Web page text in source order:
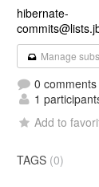
hibernate-
Manage
0 comments
1
Add to
TAGS (0)